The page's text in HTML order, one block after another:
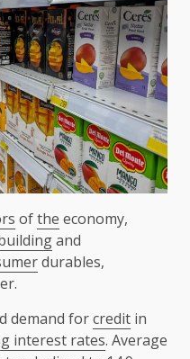
ofthe economy,
and
durables,
demand forcredit in
interest rates. Average